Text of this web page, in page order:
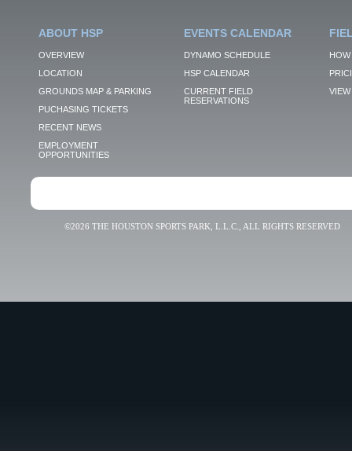
ABOUT HSP
OVERVIEW
LOCATION
GROUNDS MAP & PARKING
PUCHASING TICKETS
RECENT NEWS
EMPLOYMENT
OPPORTUNITIES
EVENTS CALENDAR
DYNAMO SCHEDULE
HSP CALENDAR
CURRENT FIELD
RESERVATIONS
VIEW
©2026 THE HOUSTON SPORTS PARK, L.L.C., ALL RIGHTS RESERVED